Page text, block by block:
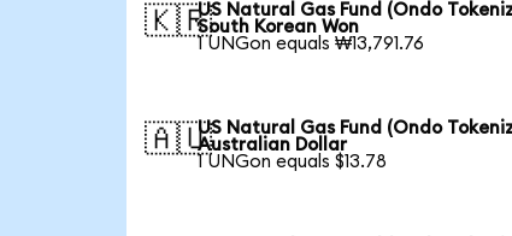
🇰🇷US Natural Gas Fund (Ondo
South Korean Won
1 UNGon equals ₩13,791.76
🇦🇺US Natural Gas Fund (Ondo
Australian Dollar
1 UNGon equals $13.78